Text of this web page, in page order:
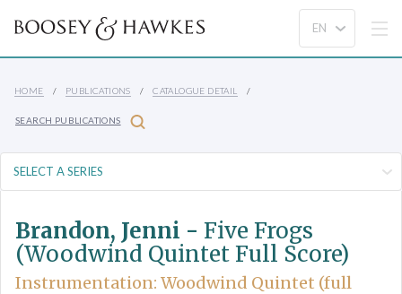
HOME PUBLICATIONS CATALOGUE DETAIL
SEARCH PUBLICATIONS
Brandon, Jenni - Five Frogs
(Woodwind Quintet Full Score)
Instrumentation: Woodwind Quintet (full